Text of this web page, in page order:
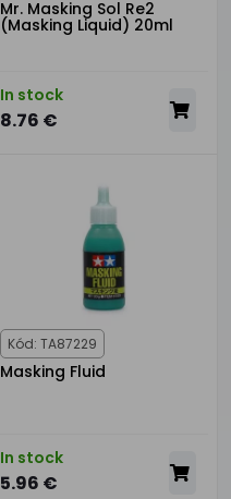
Mr. Masking Sol Re2
(Masking Liquid) 20ml
In stock
8.76 €
Kód: TA87229
Masking Fluid
In stock
5.96 €